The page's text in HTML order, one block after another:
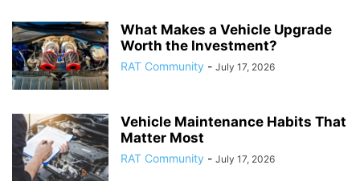
What Makes a Vehicle Upgrade
Worth the Investment?
RAT Community - July 17, 2026
Vehicle Maintenance Habits That
Matter Most
RAT Community - July 17, 2026